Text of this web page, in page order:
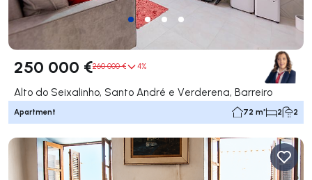
250 000 €260 000 € 4%
Alto do Seixalinho, Santo André e Verderena, Barreiro
Apartment 72 m² 2 2